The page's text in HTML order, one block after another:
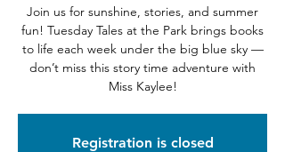
Join us for sunshine, stories, and summer
fun! Tuesday Tales at the Park brings books
to life each week under the big blue sky —
don’t miss this story time adventure with
Miss Kaylee!
Registration is closed